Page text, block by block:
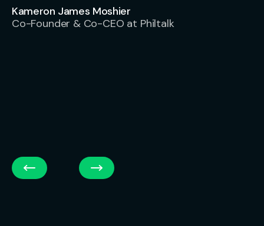
Kameron James Moshier
Co-Founder & Co-CEO at Philtalk